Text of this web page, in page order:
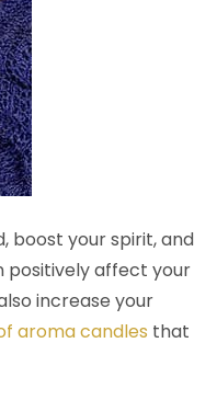
boost your spirit, and
positively affect your
increase your
aroma candles that